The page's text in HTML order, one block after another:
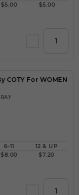
$5.00 $5.00
COTY For WOMEN
6-11
12 & UP
$8.00 $7.20